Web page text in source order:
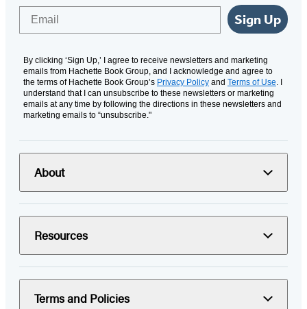
Sign Up
By clicking ‘Sign Up,’ I agree to receive newsletters and marketing
emails from Hachette Book Group, and I acknowledge and agree to
the terms of Hachette Book Group’s Privacy Policy and Terms of Use. I
understand that I can unsubscribe to these newsletters or marketing
emails at any time by following the directions in these newsletters and
marketing emails to “unsubscribe."
About
Resources
Terms and Policies